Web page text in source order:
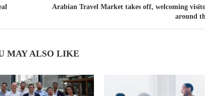
Arabian Travel Market takes off, welcoming
around
MAY ALSO LIKE